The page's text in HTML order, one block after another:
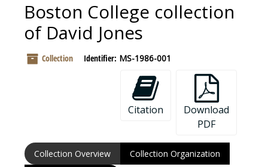
Boston College collection
of David Jones
Collection Identifier: MS-1986-001
Citation
Download
PDF
Collection Overview
Collection Organization